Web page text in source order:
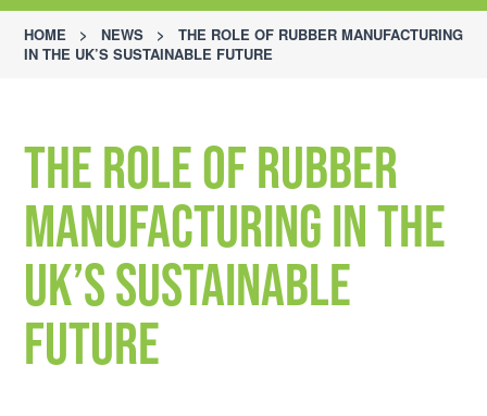
HOME > NEWS >
THE ROLE OF RUBBER MANUFACTURING
IN THE UK’S SUSTAINABLE FUTURE
The Role of Rubber
Manufacturing in the
UK’s Sustainable
Future